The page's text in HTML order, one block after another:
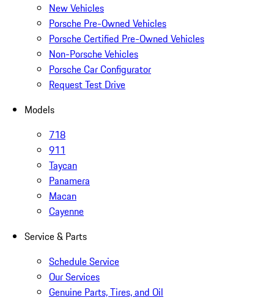
New Vehicles
Porsche Pre-Owned Vehicles
Porsche Certified Pre-Owned Vehicles
Non-Porsche Vehicles
Porsche Car Configurator
Request Test Drive
Models
718
911
Taycan
Panamera
Macan
Cayenne
Service & Parts
Schedule Service
Our Services
Genuine Parts, Tires, and Oil